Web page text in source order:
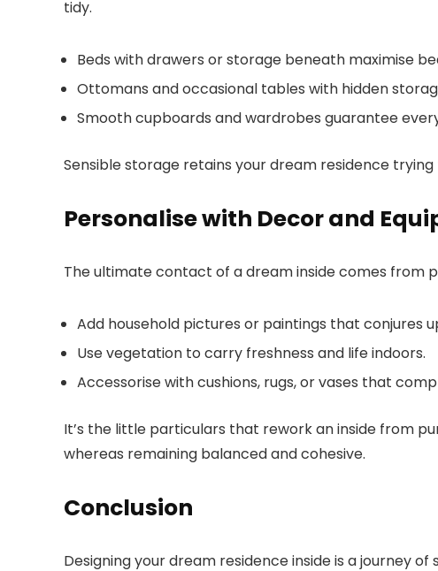
tidy.
Beds with drawers or storage beneath maximise
Ottomans and occasional tables with hidden
Smooth cupboards and wardrobes guarantee
Sensible storage retains your dream residence
Personalise with Decor and
The ultimate contact of a dream inside comes from
Add household pictures or paintings that conjures
Use vegetation to carry freshness and life indoors.
Accessorise with cushions, rugs, or vases that
It’s the little particulars that rework an inside from
whereas remaining balanced and cohesive.
Conclusion
Designing your dream residence inside is a journey